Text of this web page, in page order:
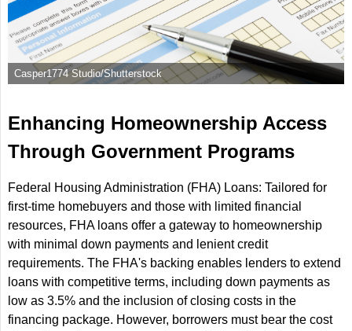
Casper1774 Studio/Shutterstock
Enhancing Homeownership Access
Through Government Programs
Federal Housing Administration (FHA) Loans: Tailored for
first-time homebuyers and those with limited financial
resources, FHA loans offer a gateway to homeownership
with minimal down payments and lenient credit
requirements. The FHA's backing enables lenders to extend
loans with competitive terms, including down payments as
low as 3.5% and the inclusion of closing costs in the
financing package. However, borrowers must bear the cost